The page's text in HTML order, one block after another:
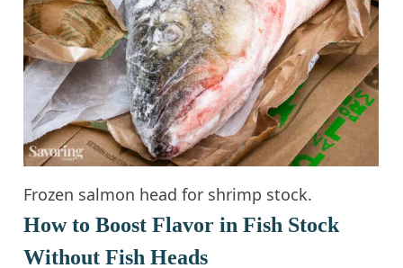
Frozen salmon head for shrimp stock.
How to Boost Flavor in Fish Stock
Without Fish Heads